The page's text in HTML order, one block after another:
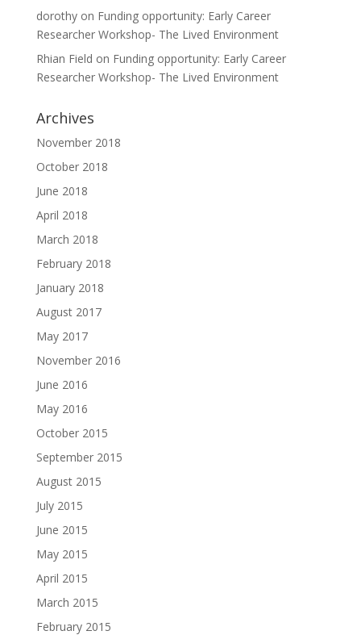
dorothyon Funding opportunity: Early Career
Researcher Workshop- The Lived Environment
Rhian Field on Funding opportunity: Early Career
Researcher Workshop- The Lived Environment
Archives
November 2018
October 2018
June 2018
April 2018
March 2018
February 2018
January 2018
August 2017
May 2017
November 2016
June 2016
May 2016
October 2015
September 2015
August 2015
July 2015
June 2015
May 2015
April 2015
March 2015
February 2015